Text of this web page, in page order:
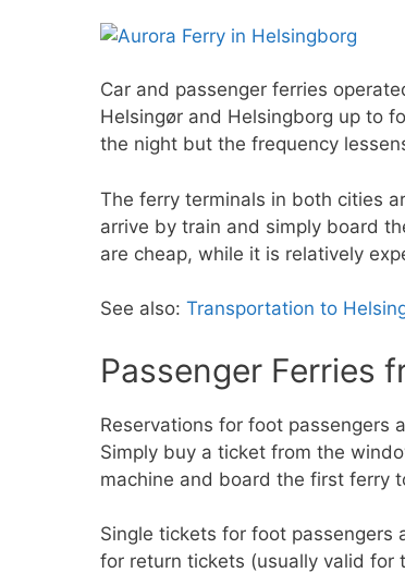
Car and passenger ferries
Helsingør and Helsingborg up to
the night but the frequency
The ferry terminals in both cities
arrive by train and simply board
are cheap, while it is relatively
See also: Transportation to
Passenger Ferries
Reservations for foot passengers
Simply buy a ticket from the
machine and board the first ferry
Single tickets for foot passengers
for return tickets (usually valid for